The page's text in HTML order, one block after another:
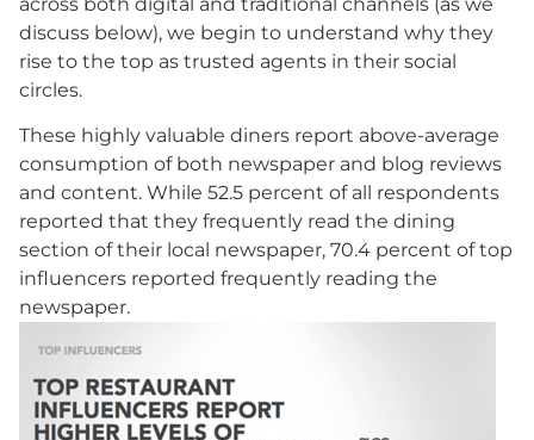
discuss below), we begin to understand why they
rise to the top as trusted agents in their social
circles.
These highly valuable diners report above-average
consumption of both newspaper and blog reviews
and content. While 52.5 percent of all respondents
reported that they frequently read the dining
section of their local newspaper, 70.4 percent of top
influencers reported frequently reading the
newspaper.